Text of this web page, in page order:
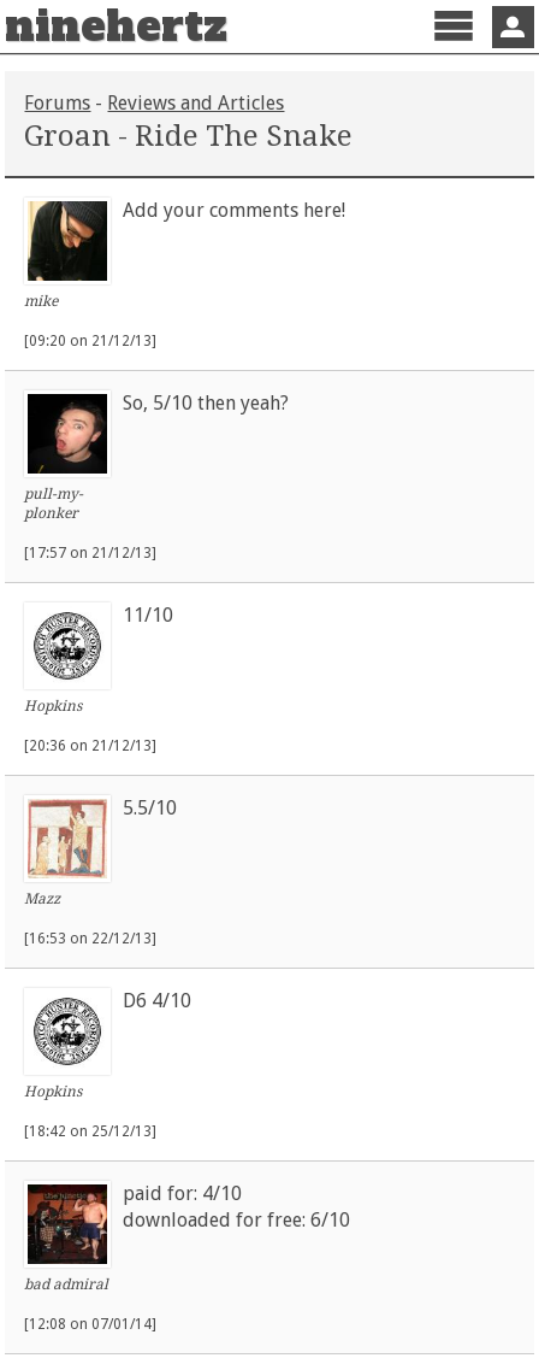
ninehertz
Menu
Forums - Reviews and Articles
Groan - Ride The Snake
mike
Add your comments here!
[09:20 on 21/12/13]
pull-my-
plonker
So, 5/10 then yeah?
[17:57 on 21/12/13]
Hopkins
11/10
[20:36 on 21/12/13]
Mazz
5.5/10
[16:53 on 22/12/13]
Hopkins
D6 4/10
[18:42 on 25/12/13]
bad admiral
paid for: 4/10
downloaded for free: 6/10
[12:08 on 07/01/14]